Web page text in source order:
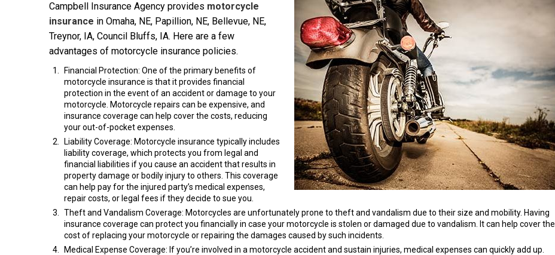
Campbell Insurance Agency provides motorcycle
insurance in Omaha, NE, Papillion, NE, Bellevue, NE,
Treynor, IA, Council Bluffs, IA. Here are a few
advantages of motorcycle insurance policies.
Financial Protection: One of the primary benefits of
motorcycle insurance is that it provides financial
protection in the event of an accident or damage to your
motorcycle. Motorcycle repairs can be expensive, and
insurance coverage can help cover the costs, reducing
your out-of-pocket expenses.
Liability Coverage: Motorcycle insurance typically includes
liability coverage, which protects you from legal and
financial liabilities if you cause an accident that results in
property damage or bodily injury to others. This coverage
can help pay for the injured party’s medical expenses,
repair costs, or legal fees if they decide to sue you.
Theft and Vandalism Coverage: Motorcycles are unfortunately prone to theft and vandalism due to their size and mobility. Having
insurance coverage can protect you financially in case your motorcycle is stolen or damaged due to vandalism. It can help cover the
cost of replacing your motorcycle or repairing the damages caused by such incidents.
Medical Expense Coverage: If you’re involved in a motorcycle accident and sustain injuries, medical expenses can quickly add up.